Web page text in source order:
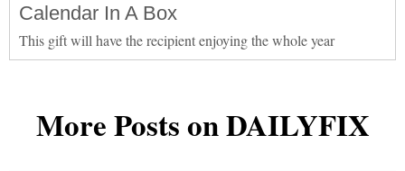
Calendar In A Box
This gift will have the recipient enjoying the whole year
More Posts on DAILYFIX